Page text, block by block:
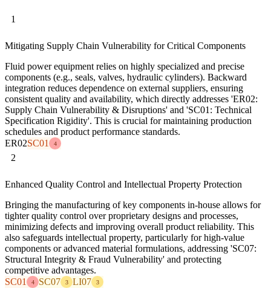
1
Mitigating Supply Chain Vulnerability for Critical Components
Fluid power equipment relies on highly specialized and precise
components (e.g., seals, valves, hydraulic cylinders). Backward
integration reduces dependence on external suppliers, ensuring
consistent quality and availability, which directly addresses 'ER02:
Supply Chain Vulnerability & Disruptions' and 'SC01: Technical
Specification Rigidity'. This is crucial for maintaining production
schedules and product performance standards.
ER02SC01 4
2
Enhanced Quality Control and Intellectual Property Protection
Bringing the manufacturing of key components in-house allows for
tighter quality control over proprietary designs and processes,
minimizing defects and improving overall product reliability. This
also safeguards intellectual property, particularly for high-value
components or advanced material formulations, addressing 'SC07:
Structural Integrity & Fraud Vulnerability' and protecting
competitive advantages.
SC01
4 SC07 3 LI07 3